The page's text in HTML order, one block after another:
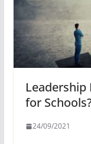
for
24/09/2021